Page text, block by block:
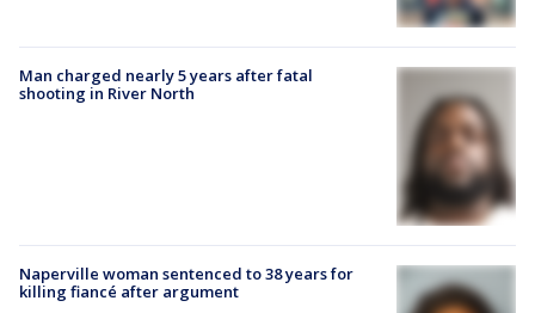
Man charged nearly 5 years after fatal
shooting in River North
Naperville woman sentenced to 38 years for
killing fiancé after argument